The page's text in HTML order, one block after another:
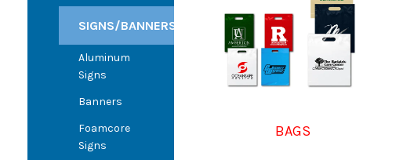
SIGNS/BANNERS
Aluminum
Signs
Banners
Foamcore
Signs
BAGS